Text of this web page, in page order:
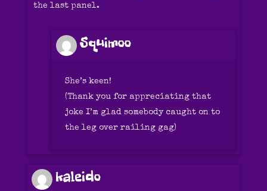
the last panel.
Squimoo
She’s keen!
(Thank you for appreciating that
joke I’m glad somebody caught on to
the leg over railing gag)
kaleido